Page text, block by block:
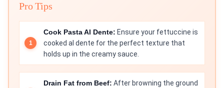
Pro Tips
Cook Pasta Al Dente: Ensure your fettuccine is
cooked al dente for the perfect texture that
holds up in the creamy sauce.
Drain Fat from Beef: After browning the ground